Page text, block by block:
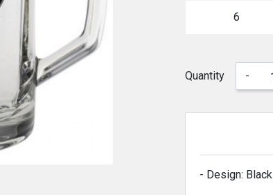
6
Quantity -
- Design: Black